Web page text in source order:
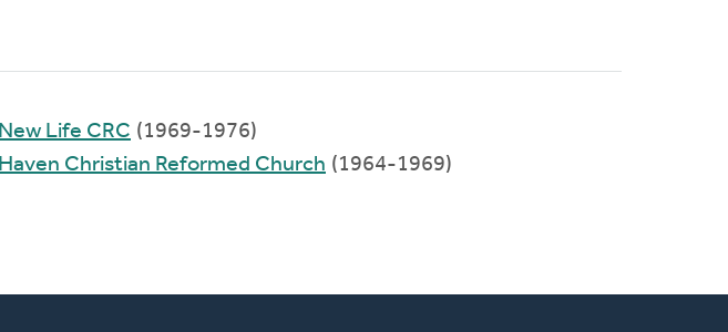
New Life CRC (1969-1976)
Haven Christian Reformed Church (1964-1969)